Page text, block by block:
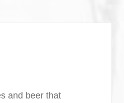
and beer that